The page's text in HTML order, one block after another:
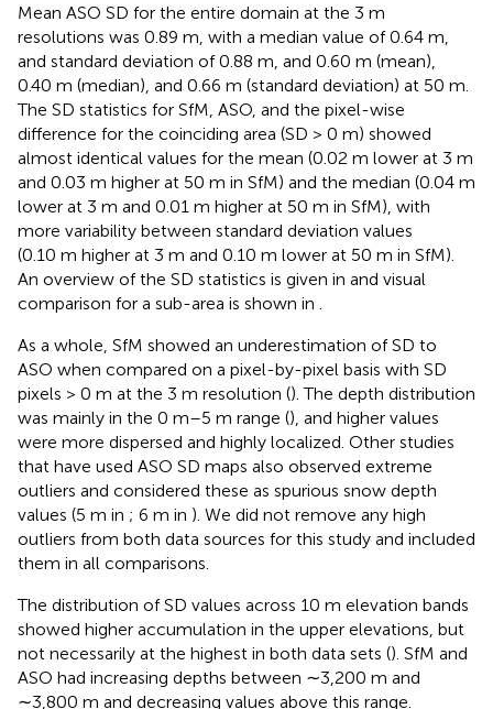
Mean ASO SD for the entire domain at the 3 m
resolutions was 0.89 m, with a median value of 0.64 m,
and standard deviation of 0.88 m, and 0.60 m (mean),
0.40 m (median), and 0.66 m (standard deviation) at 50 m.
The SD statistics for SfM, ASO, and the pixel-wise
difference for the coinciding area (SD > 0 m) showed
almost identical values for the mean (0.02 m lower at 3 m
and 0.03 m higher at 50 m in SfM) and the median (0.04 m
lower at 3 m and 0.01 m higher at 50 m in SfM), with
more variability between standard deviation values
(0.10 m higher at 3 m and 0.10 m lower at 50 m in SfM).
An overview of the SD statistics is given in and visual
comparison for a sub-area is shown in
As a whole, SfM showed an underestimation of SD to
ASO when compared on a pixel-by-pixel basis with SD
pixels > 0 m at the 3 m resolution (). The depth distribution
was mainly in the 0 m–5 m range (), and higher values
were more dispersed and highly localized. Other studies
that have used ASO SD maps also observed extreme
outliers and considered these as spurious snow depth
values (5 m in ; 6 m in ). We did not remove any high
outliers from both data sources for this study and included
them in all comparisons.
The distribution of SD values across 10 m elevation bands
showed higher accumulation in the upper elevations, but
not necessarily at the highest in both data sets (). SfM and
ASO had increasing depths between ∼3,200 m and
∼3,800 m and decreasing values above this range.